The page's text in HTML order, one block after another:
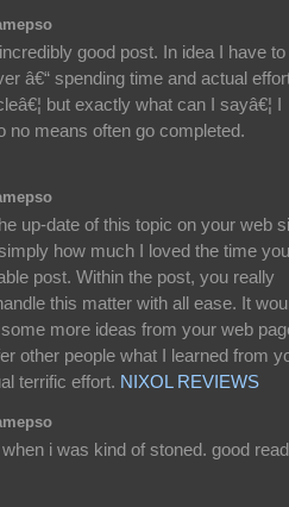
good post. In idea I have
â€“ spending time and actual
but exactly what can I sayâ€¦ I
no means often go completed.
up-date of this topic on your web
how much I loved the time you
post. Within the post, you really
this matter with all ease. It
more ideas from your web
other people what I learned from
terrific effort. NIXOL REVIEWS
i was kind of stoned. good read